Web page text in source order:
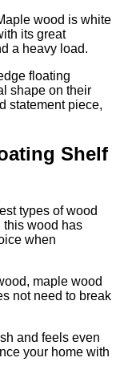
wood is white
its great
a heavy load.
floating
shape on their
statement piece,
Shelf
types of wood
this wood has
when
maple wood
not need to break
and feels even
your home with